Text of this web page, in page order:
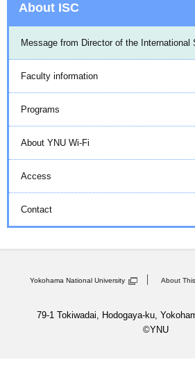
About ISC
Message from Director of the International
Faculty information
Programs
About YNU Wi-Fi
Access
Contact
Yokohama National University About
79-1 Tokiwadai, Hodogaya-ku,
©YNU